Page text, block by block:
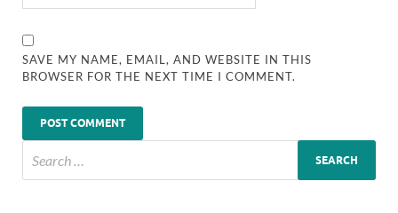
SAVE MY NAME, EMAIL, AND WEBSITE IN THIS
BROWSER FOR THE NEXT TIME I COMMENT.